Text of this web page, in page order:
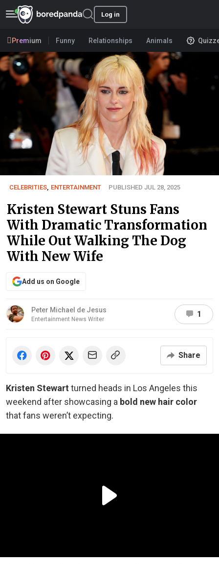
Log in
Premium Funny Relationships Animals
CELEBRITIES, ENTERTAINMENT PUBLISHED JUL 28, 2025
Kristen Stewart Stuns Fans
With Dramatic Transformation
While Out Walking The Dog
With New Wife
Add us on Google
Peter Michael de Jesus
Entertainment News Writer
1
Share
Kristen Stewart turned heads in Los Angeles this
weekend after showcasing a bold new hair color
that fans weren’t expecting.